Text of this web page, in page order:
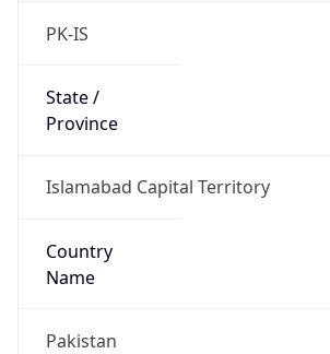
PK-IS
State /
Province
Islamabad Capital Territory
Country
Name
Pakistan